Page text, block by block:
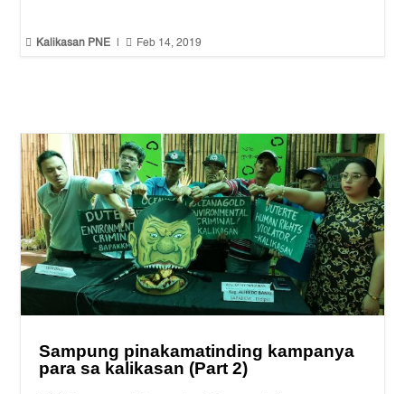
 Kalikasan PNE  Feb 14, 2019
Sampung pinakamatinding kampanya
para sa kalikasan (Part 2)